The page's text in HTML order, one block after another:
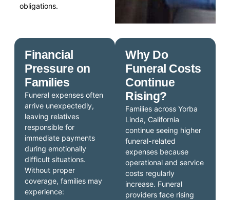
obligations.
Why Do
Funeral Costs
Continue
Rising?
Families across Yorba
Linda, California
continue seeing higher
funeral-related
expenses because
operational and service
costs regularly
increase. Funeral
providers face rising
Financial
Pressure on
Families
Funeral expenses often
arrive unexpectedly,
leaving relatives
responsible for
immediate payments
during emotionally
difficult situations.
Without proper
coverage, families may
experience: